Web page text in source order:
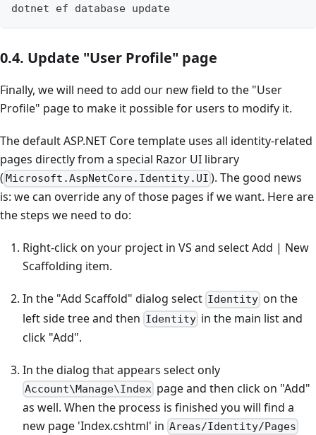
dotnet ef database update
0.4. Update "User Profile" page
Finally, we will need to add our new field to the "User
Profile" page to make it possible for users to modify it.
The default ASP.NET Core template uses all identity-related
pages directly from a special Razor UI library
( Microsoft.AspNetCore.Identity.UI ). The good news
is: we can override any of those pages if we want. Here are
the steps we need to do:
Right-click on your project in VS and select Add | New
Scaffolding item.
In the "Add Scaffold" dialog select Identity on the
left side tree and then Identity in the main list and
click "Add".
In the dialog that appears select only
Account\Manage\Index page and then click on "Add"
as well. When the process is finished you will find a
new page 'Index.cshtml' in Areas/Identity/Pages